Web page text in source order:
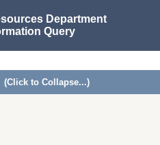
Department
Query
(Click to Collapse...)